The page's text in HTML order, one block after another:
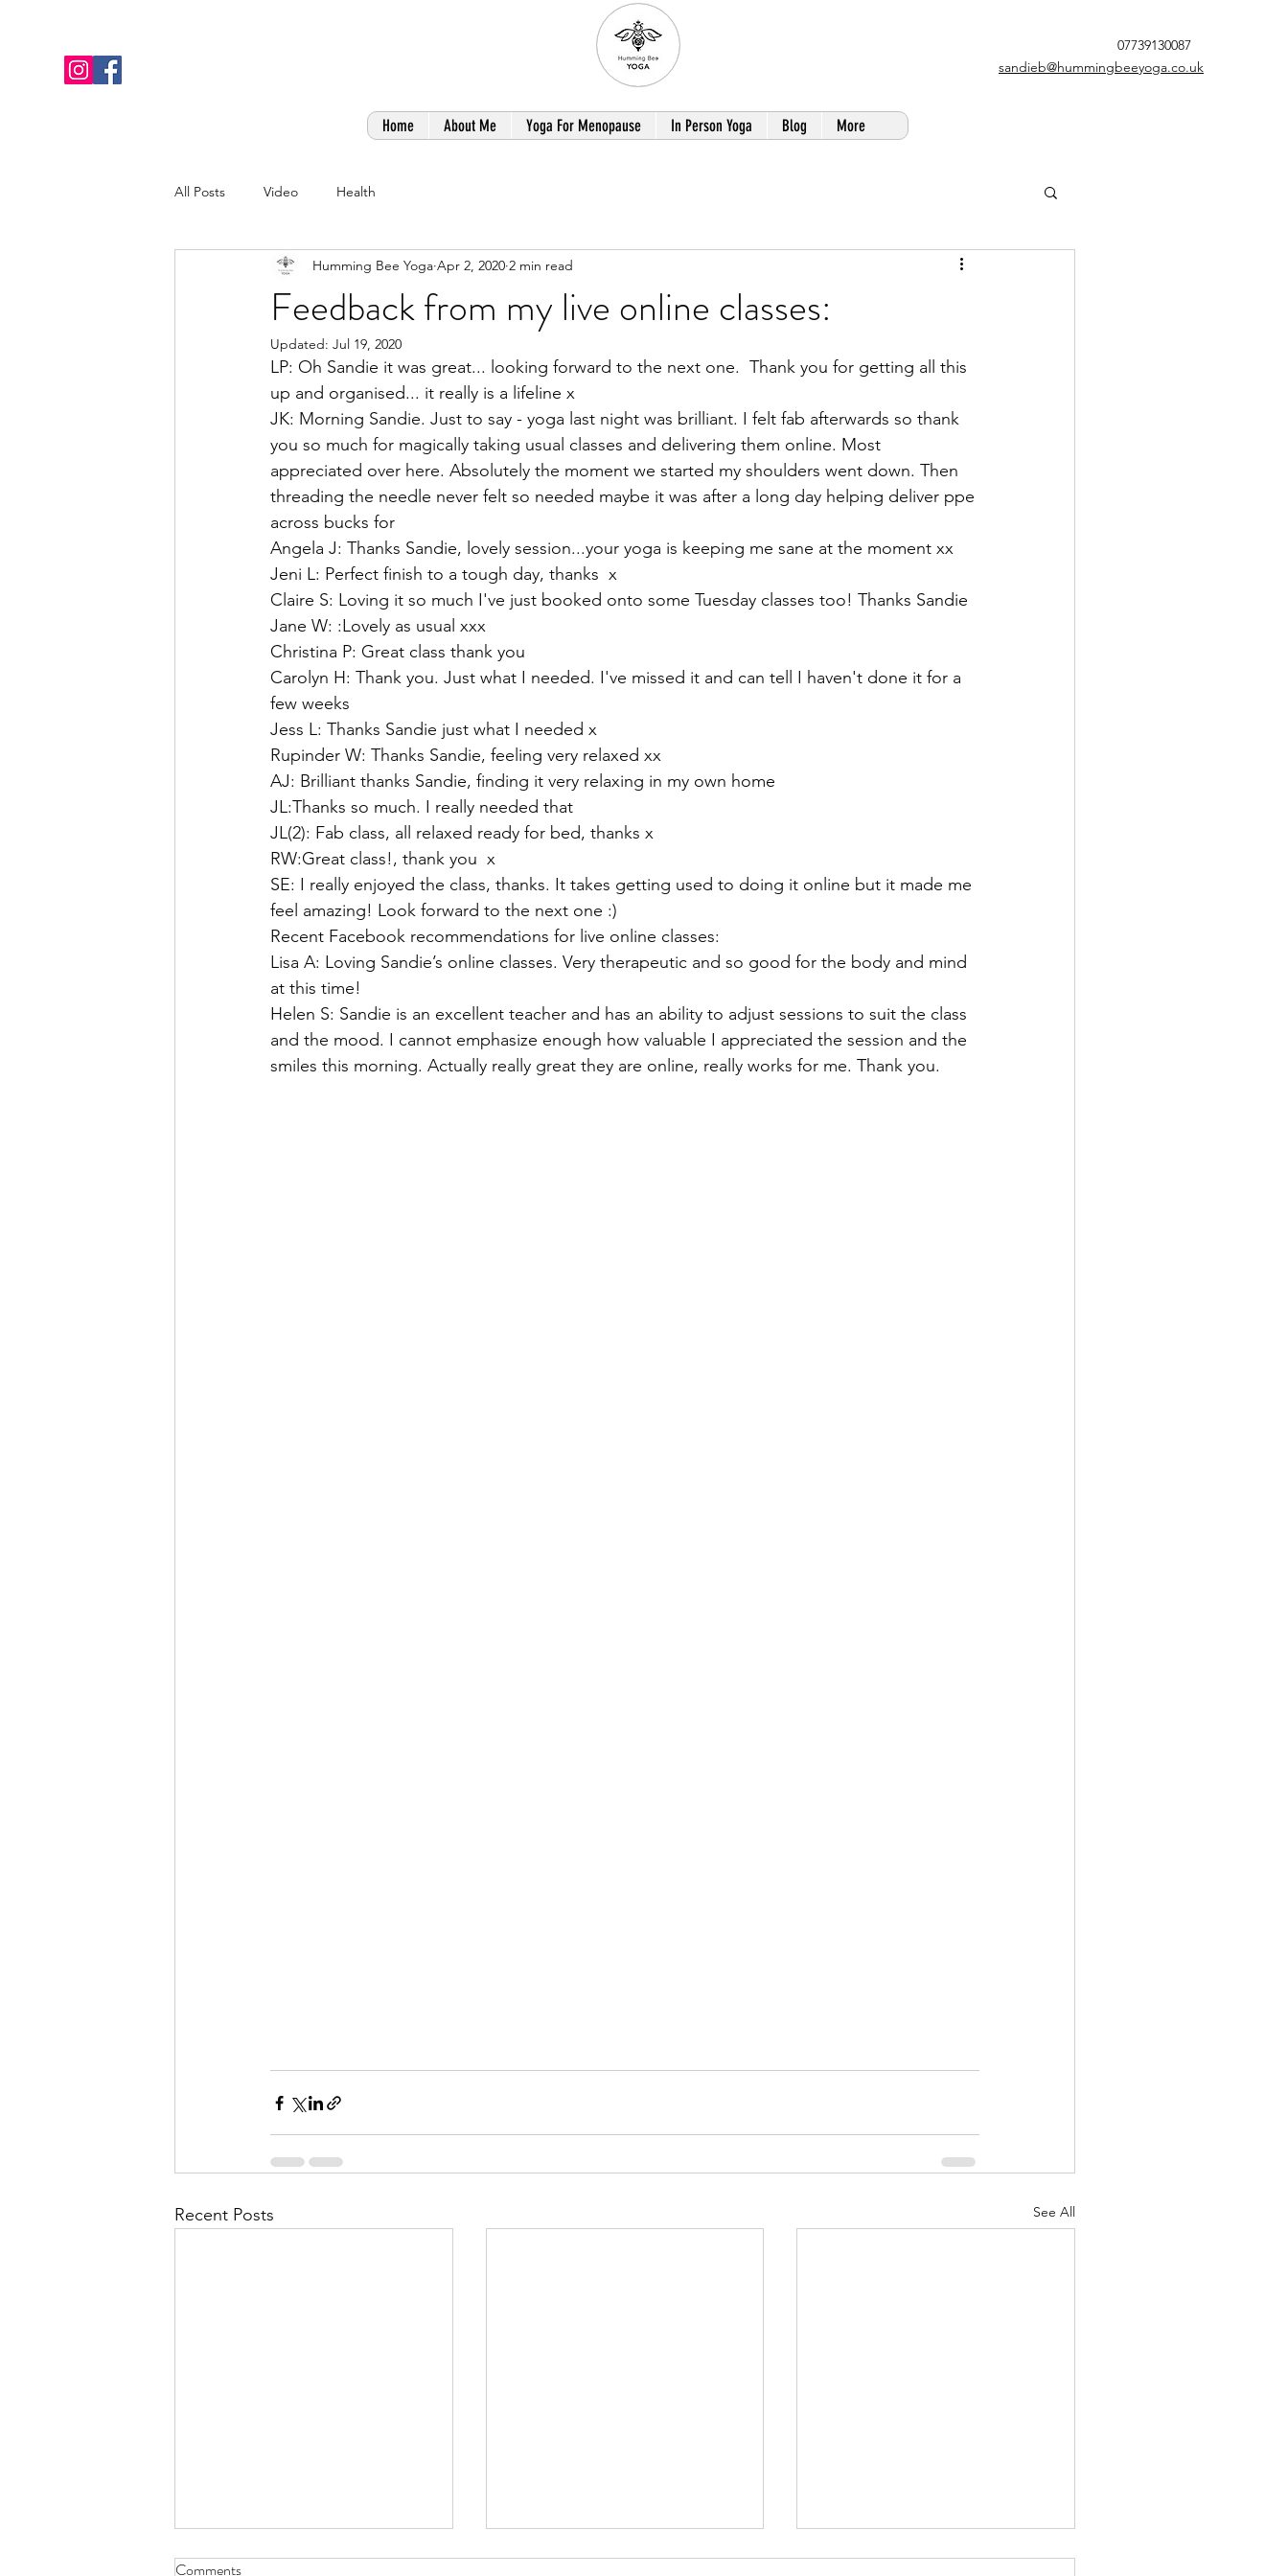
sandieb@hummingbeeyoga.co.uk
07739130087
Home About Me Yoga For Menopause In Person Yoga Blog More
All Posts Video Health
Feedback from my live online classes:
Humming Bee Yoga Apr 2, 2020 2 min read
Updated: Jul 19, 2020
LP: Oh Sandie it was great... looking forward to the next one.  Thank you for getting all this
up and organised... it really is a lifeline x
JK: Morning Sandie. Just to say - yoga last night was brilliant. I felt fab afterwards so thank
you so much for magically taking usual classes and delivering them online. Most
appreciated over here. Absolutely the moment we started my shoulders went down. Then
threading the needle never felt so needed maybe it was after a long day helping deliver ppe
across bucks for
Angela J: Thanks Sandie, lovely session...your yoga is keeping me sane at the moment xx
Jeni L: Perfect finish to a tough day, thanks  x
Claire S: Loving it so much I've just booked onto some Tuesday classes too! Thanks Sandie
Jane W: :Lovely as usual xxx
Christina P: Great class thank you
Carolyn H: Thank you. Just what I needed. I've missed it and can tell I haven't done it for a
few weeks
Jess L: Thanks Sandie just what I needed x
Rupinder W: Thanks Sandie, feeling very relaxed xx
AJ: Brilliant thanks Sandie, finding it very relaxing in my own home
JL:Thanks so much. I really needed that
JL(2): Fab class, all relaxed ready for bed, thanks x
RW:Great class!, thank you  x
SE: I really enjoyed the class, thanks. It takes getting used to doing it online but it made me
feel amazing! Look forward to the next one :)
Recent Facebook recommendations for live online classes:
Lisa A: Loving Sandie’s online classes. Very therapeutic and so good for the body and mind
at this time!
Helen S: Sandie is an excellent teacher and has an ability to adjust sessions to suit the class
and the mood. I cannot emphasize enough how valuable I appreciated the session and the
smiles this morning. Actually really great they are online, really works for me. Thank you.
Recent Posts See All
Comments